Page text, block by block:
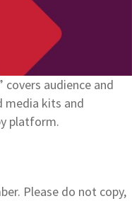
audience and
media kits and
platform.
Please do not copy,